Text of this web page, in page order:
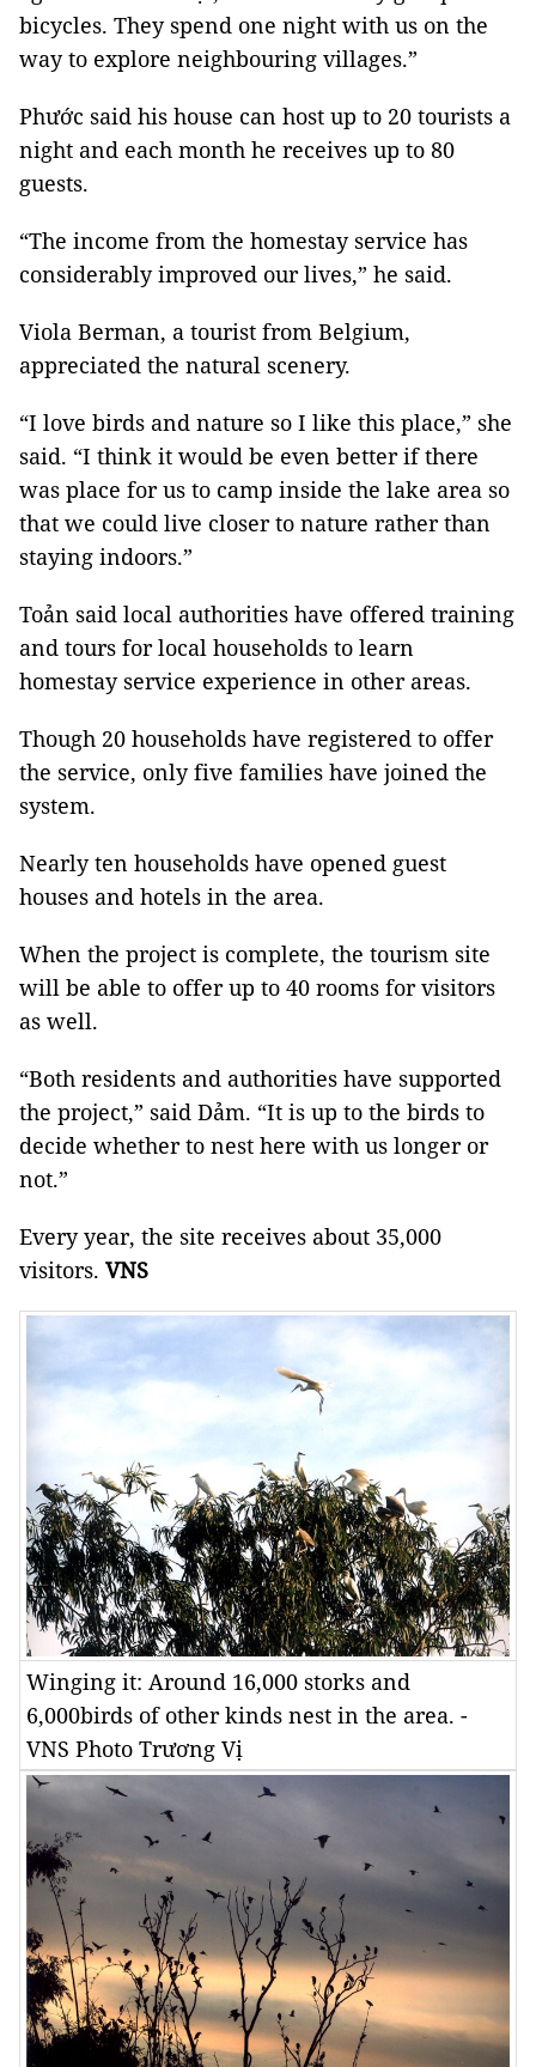
bicycles. They spend one night with us on the
way to explore neighbouring villages.”
Phước said his house can host up to 20 tourists a
night and each month he receives up to 80
guests.
“The income from the homestay service has
considerably improved our lives,” he said.
Viola Berman, a tourist from Belgium,
appreciated the natural scenery.
“I love birds and nature so I like this place,” she
said. “I think it would be even better if there
was place for us to camp inside the lake area so
that we could live closer to nature rather than
staying indoors.”
Toản said local authorities have offered training
and tours for local households to learn
homestay service experience in other areas.
Though 20 households have registered to offer
the service, only five families have joined the
system.
Nearly ten households have opened guest
houses and hotels in the area.
When the project is complete, the tourism site
will be able to offer up to 40 rooms for visitors
as well.
“Both residents and authorities have supported
the project,” said Dảm. “It is up to the birds to
decide whether to nest here with us longer or
not.”
Every year, the site receives about 35,000
visitors. VNS
Winging it: Around 16,000 storks and
6,000birds of other kinds nest in the area. -
VNS Photo Trương Vị